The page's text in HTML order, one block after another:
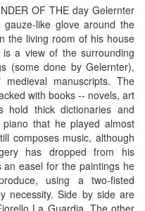
OF THE day Gelernter
like glove around the
the living room of his house
a view of the surrounding
(some done by Gelernter),
manuscripts. The
with books -- novels, art
hold thick dictionaries and
that he played almost
composes music, although
has dropped from his
easel for the paintings he
using a two-fisted
necessity. Side by side are
La Guardia. The other